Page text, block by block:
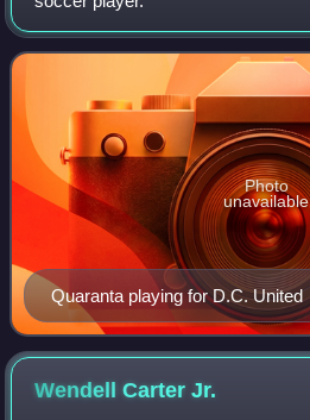
Quaranta playing for D.C. United
Photo
unavailable
Wendell CarterJr.